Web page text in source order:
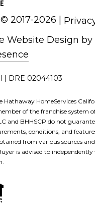
Website Design by
| DRE 02044103
Hathaway HomeServices
of the franchise system
and BHHSCP do not
conditions, and
from various sources
is advised to